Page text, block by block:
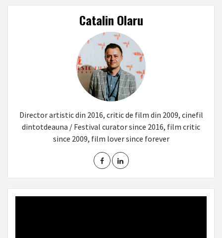
Catalin Olaru
Director artistic din 2016, critic de film din 2009, cinefil
dintotdeauna / Festival curator since 2016, film critic
since 2009, film lover since forever